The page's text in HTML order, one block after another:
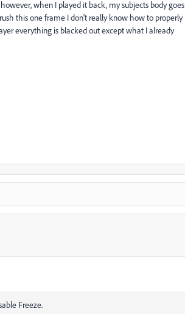
when I played it back, my subjects body goes
this one frame I don't really know how to properly
everything is blacked out except what I already
Freeze.